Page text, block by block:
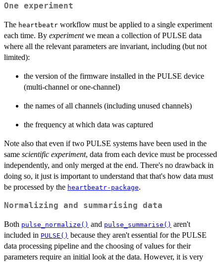
One experiment
The heartbeatr workflow must be applied to a single experiment
each time. By experimentwe mean a collection of PULSE data
where all the relevant parameters are invariant, including (but not
limited):
the version of the firmware installed in the PULSE device
(multi-channel or one-channel)
the names of all channels (including unused channels)
the frequency at which data was captured
Note also that even if two PULSE systems have been used in the
same scientific experiment, data from each device must be processed
independently, and only merged at the end. There's no drawback in
doing so, it just is important to understand that that's how data must
be processed by the heartbeatr-package.
Normalizing and summarising data
Both pulse_normalize() and pulse_summarise() aren't
included in PULSE() because they aren't essential for the PULSE
data processing pipeline and the choosing of values for their
parameters require an initial look at the data. However, it is very